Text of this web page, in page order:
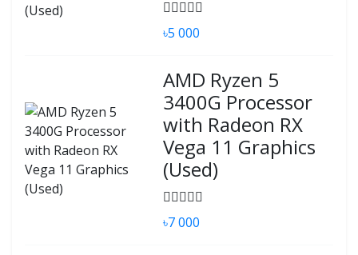
৳5 000
AMD Ryzen 5
3400G Processor
with Radeon RX
Vega 11 Graphics
(Used)
৳7 000